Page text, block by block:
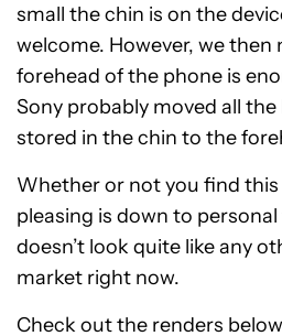
small the chin is on the
welcome. However, we
forehead of the phone is
Sony probably moved all
stored in the chin to the
Whether or not you find
pleasing is down to
doesn’t look quite like any
market right now.
Check out the renders